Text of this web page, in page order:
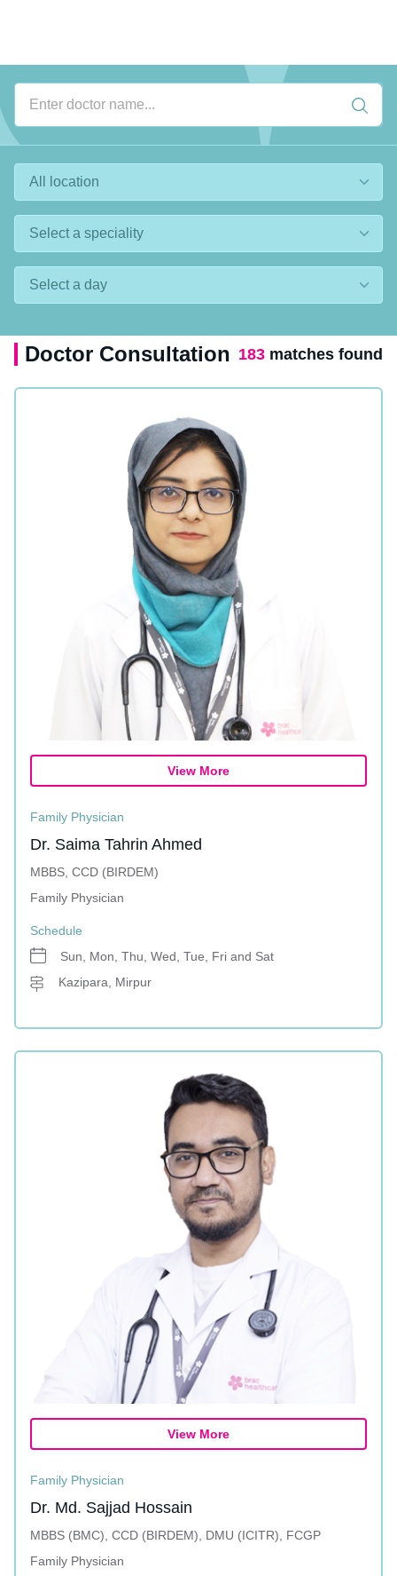
Doctor Consultation 183 matches found
View More
Family Physician
Dr. Saima Tahrin Ahmed
MBBS, CCD (BIRDEM)
Family Physician
Schedule
Sun, Mon, Thu, Wed, Tue, Fri and Sat
Kazipara, Mirpur
View More
Family Physician
Dr. Md. Sajjad Hossain
MBBS (BMC), CCD (BIRDEM), DMU (ICITR), FCGP
Family Physician